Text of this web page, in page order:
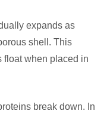
expands as
shell. This
float when placed in
break down. In